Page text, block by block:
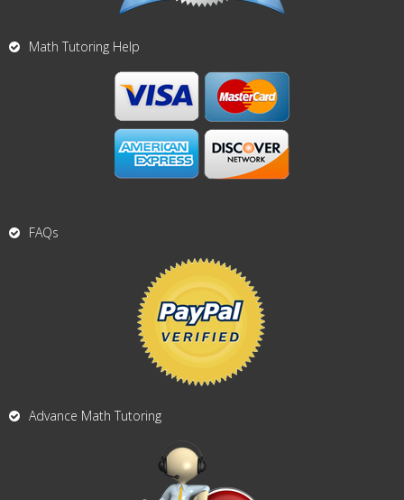
Math Tutoring Help
FAQs
Advance Math Tutoring